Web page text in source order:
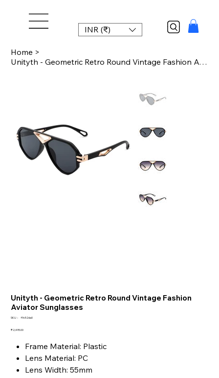
INR (₹)
Home >
Unityth - Geometric Retro Round Vintage Fashion Aviator Sunglasses
Unityth - Geometric Retro Round Vintage Fashion
Aviator Sunglasses
SKU：
SKU：
f9c52da0
価
₹2,495.00
Frame Material: Plastic
Lens Material: PC
Lens Width: 55mm